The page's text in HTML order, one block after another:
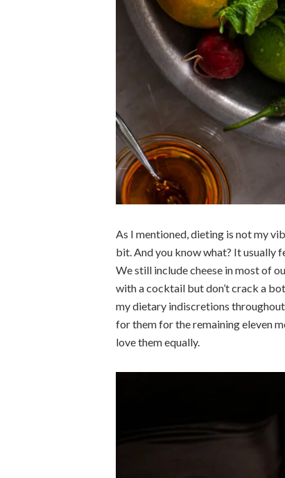
As I mentioned, dieting is not my
bit. And you know what? It usually
We still include cheese in most of
with a cocktail but don’t crack a
my dietary indiscretions
for them for the remaining eleven
love them equally.